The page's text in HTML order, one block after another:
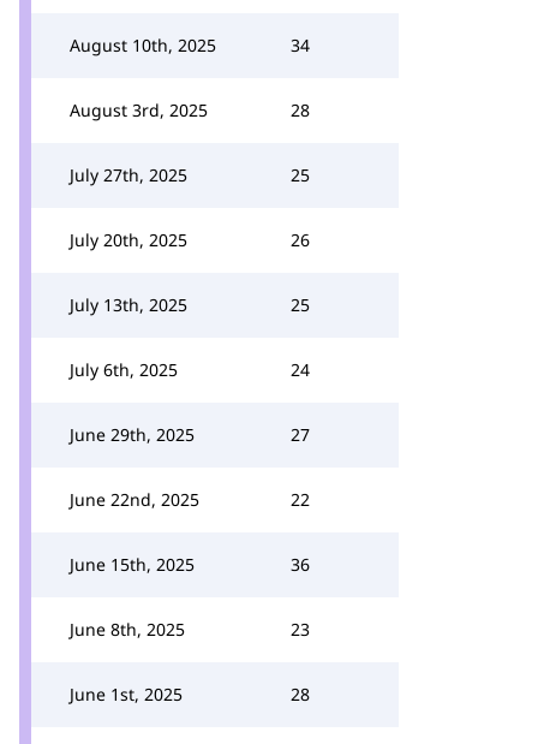
August 10th, 2025 34
August 3rd, 2025 28
July 27th, 2025 25
July 20th, 2025 26
July 13th, 2025 25
July 6th, 2025 24
June 29th, 2025 27
June 22nd, 2025 22
June 15th, 2025 36
June 8th, 2025 23
June 1st, 2025 28